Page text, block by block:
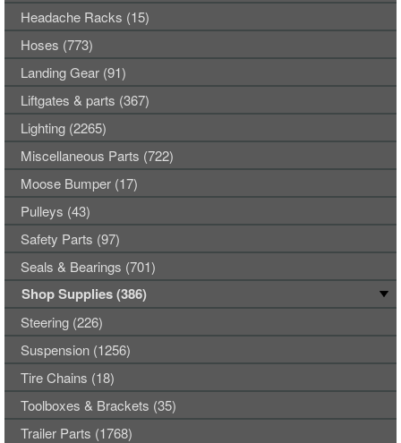
Headache Racks (15)
Hoses (773)
Landing Gear (91)
Liftgates & parts (367)
Lighting (2265)
Miscellaneous Parts (722)
Moose Bumper (17)
Pulleys (43)
Safety Parts (97)
Seals & Bearings (701)
Shop Supplies (386)
Steering (226)
Suspension (1256)
Tire Chains (18)
Toolboxes & Brackets (35)
Trailer Parts (1768)